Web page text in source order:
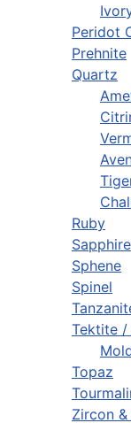
Peridot
Prehnite
Quartz
Ruby
Sapphire
Sphene
Spinel
Tektite /
Topaz
Zircon